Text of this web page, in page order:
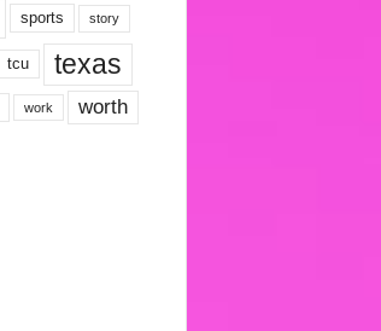
sports story
tcu texas
work worth